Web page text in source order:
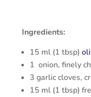
Ingredients:
15 ml (1 tbsp)
1 onion, finely
3 garlic cloves,
15 ml (1 tbsp)